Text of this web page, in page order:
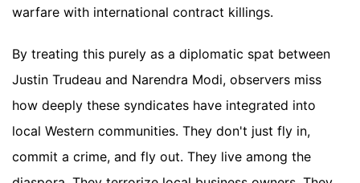
warfare with international contract killings.
By treating this purely as a diplomatic spat between
Justin Trudeau and Narendra Modi, observers miss
how deeply these syndicates have integrated into
local Western communities. They don't just fly in,
commit a crime, and fly out. They live among the